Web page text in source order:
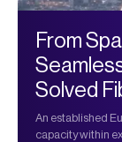
From
Solved
An established
capacity within